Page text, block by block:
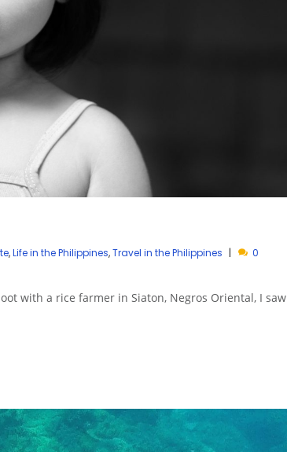
,Life in the Philippines,Travel in the Philippines
0
with a rice farmer in Siaton, Negros Oriental, I saw